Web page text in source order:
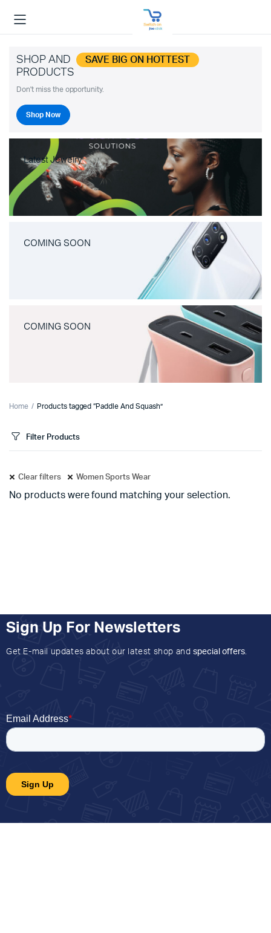
SHOP AND SAVE BIG ON HOTTEST
PRODUCTS
Don't miss the opportunity.
Shop Now
Latest Jewelry
COMING SOON
COMING SOON
Home Products tagged “Paddle And Squash”
Filter Products
Clear filters Women Sports Wear
No products were found matching your selection.
Sign Up For Newsletters
Get E-mail updates about our latest shop and special offers.